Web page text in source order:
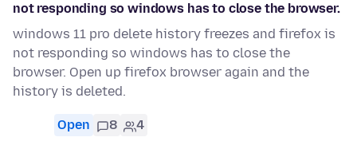
not responding so windows has to close the browser.
windows 11 pro delete history freezes and firefox is
not responding so windows has to close the
browser. Open up firefox browser again and the
history is deleted.
Open 8 4